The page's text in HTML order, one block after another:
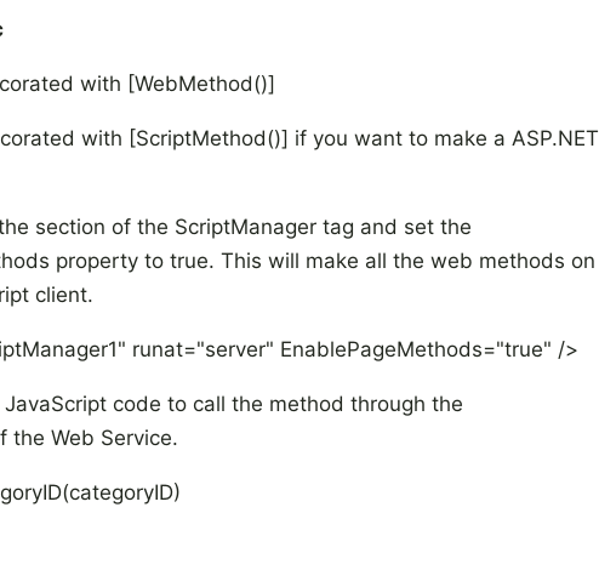
with [WebMethod()]
with [ScriptMethod()] if you want to make a ASP.NET
section of the ScriptManager tag and set the
property to true. This will make all the web methods on
client.
runat="server" EnablePageMethods="true" />
code to call the method through the
the Web Service.